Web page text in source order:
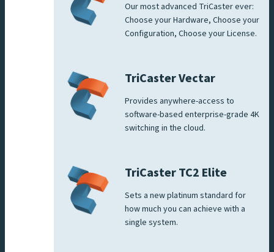
Our most advanced TriCaster ever:
Choose your Hardware, Choose your
Configuration, Choose your License.
TriCaster Vectar
Provides anywhere-access to
software-based enterprise-grade 4K
switching in the cloud.
TriCaster TC2 Elite
Sets a new platinum standard for
how much you can achieve with a
single system.